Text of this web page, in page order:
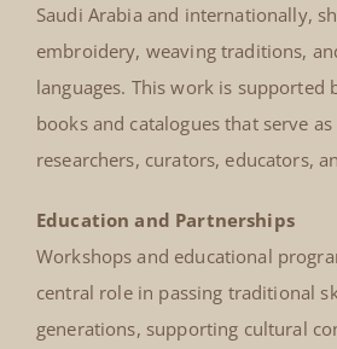
Saudi Arabia and internationally,
embroidery, weaving traditions,
languages. This work is supported
books and catalogues that serve
researchers, curators, educators,
Education and Partnerships
Workshops and educational
central role in passing traditional
generations, supporting cultural